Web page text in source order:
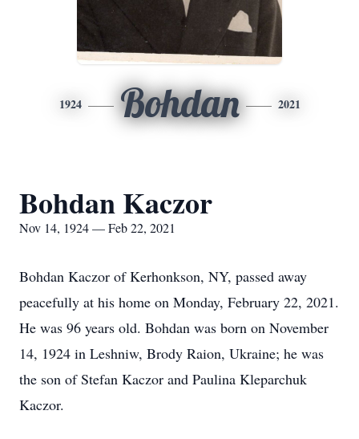
1924 Bohdan 2021
Bohdan Kaczor
Nov 14, 1924 — Feb 22, 2021
Bohdan Kaczor of Kerhonkson, NY, passed away
peacefully at his home on Monday, February 22, 2021.
He was 96 years old. Bohdan was born on November
14, 1924 in Leshniw, Brody Raion, Ukraine; he was
the son of Stefan Kaczor and Paulina Kleparchuk
Kaczor.